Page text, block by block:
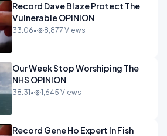
Record Dave Blaze Protect The
Vulnerable OPINION
33:06• 8,877 Views
Our Week Stop Worshiping The
NHS OPINION
38:31 • 1,645 Views
Record Gene Ho Expert In Fish